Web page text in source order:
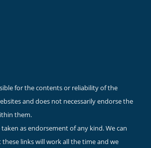
for the contents or reliability of the
and does not necessarily endorse the
them.
as endorsement of any kind. We can
links will work all the time and we